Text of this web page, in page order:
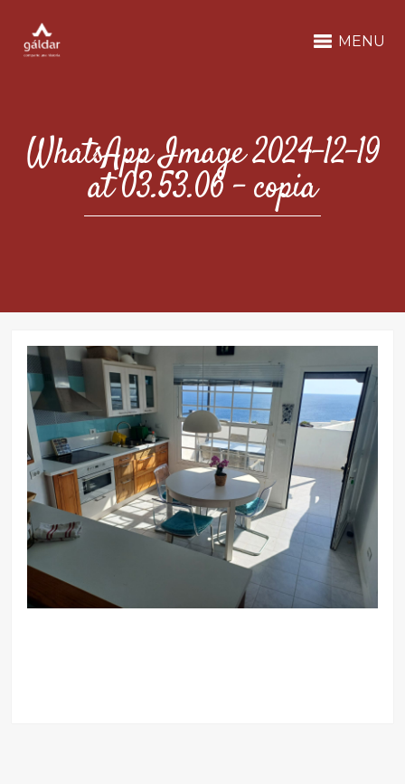
MENU
WhatsApp Image 2024-12-19
at 03.53.06 – copia